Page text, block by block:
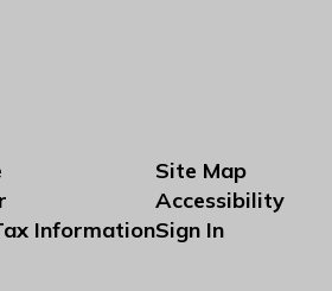
Information
Site Map
Accessibility
Sign In